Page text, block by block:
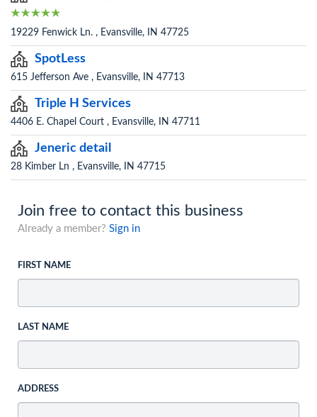
19229 Fenwick Ln. , Evansville, IN 47725
SpotLess
615 Jefferson Ave , Evansville, IN 47713
Triple H Services
4406 E. Chapel Court , Evansville, IN 47711
Jeneric detail
28 Kimber Ln , Evansville, IN 47715
Join free to contact this business
Already a member? Sign in
FIRST NAME
LAST NAME
ADDRESS